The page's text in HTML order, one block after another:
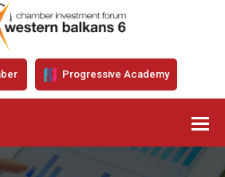
Progressive Academy